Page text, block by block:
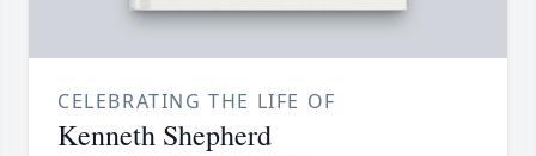
CELEBRATING THE LIFE OF
Kenneth Shepherd